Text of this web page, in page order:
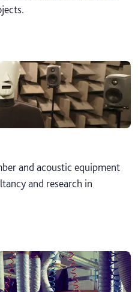
social work
and acoustic equipment
and research in